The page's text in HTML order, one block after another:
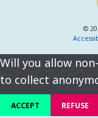
©
Will you allow
to collect
ACCEPT REFUSE